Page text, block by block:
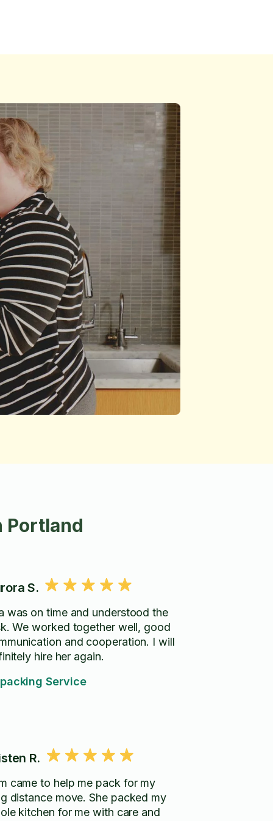
Portland
S.
was on time and understood the
We worked together well, good
and cooperation. I will
hire her again.
Service
R.
came to help me pack for my
distance move. She packed my
kitchen for me with care and